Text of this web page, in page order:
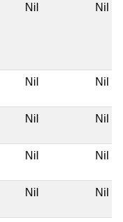
Nil Nil
Nil Nil
Nil Nil
Nil Nil
Nil Nil